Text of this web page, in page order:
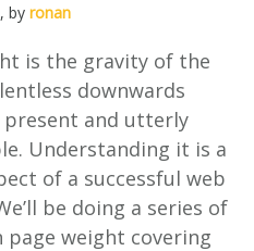
, by ronan
is the gravity of the
downwards
present and utterly
Understanding it is a
of a successful web
be doing a series of
page weight covering